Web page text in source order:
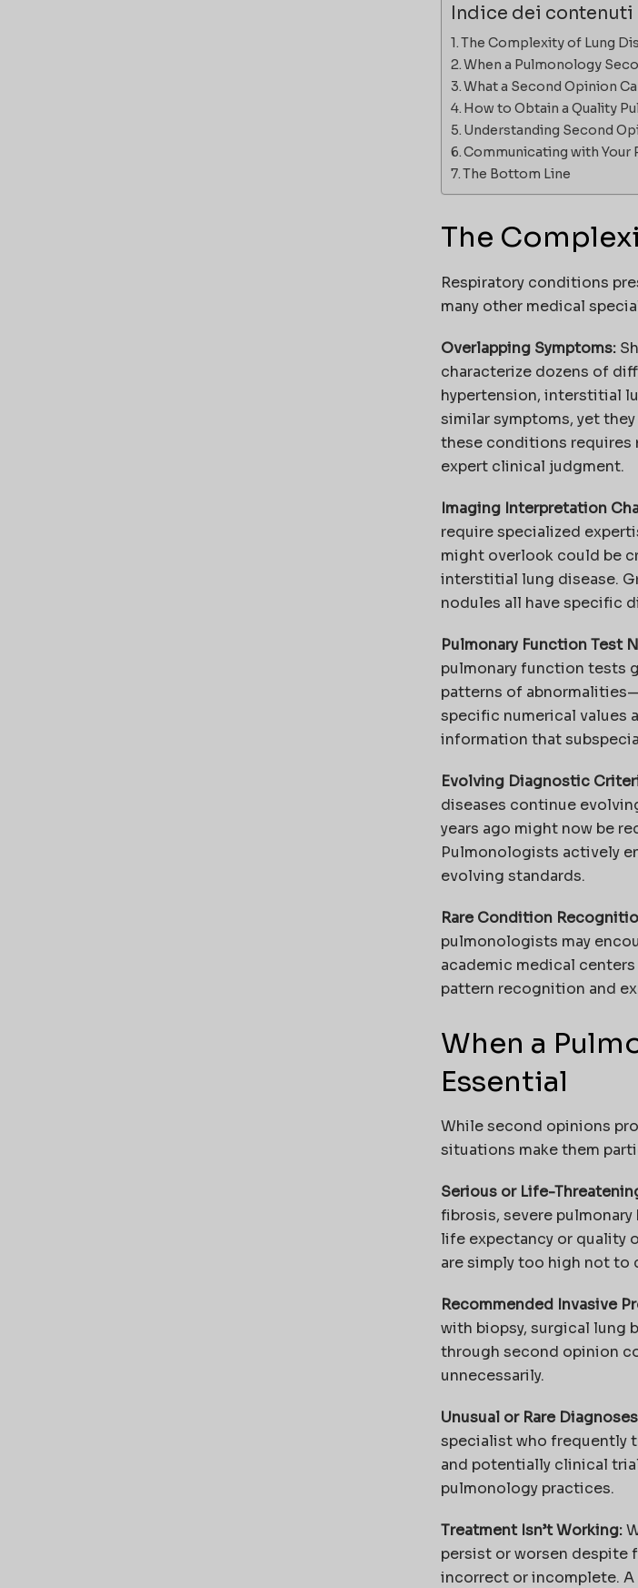
Indice dei contenuti
The Complexity of Lung
When a Pulmonology
What a Second Opinion
How to Obtain a Quality
Understanding Second
Communicating with Your
The Bottom Line
The
Respiratory conditions
many other medical
Overlapping Symptoms:
characterize dozens of
hypertension, interstitial
similar symptoms, yet
these conditions requires
expert clinical judgment.
Imaging Interpretation
require specialized
might overlook could be
interstitial lung disease.
nodules all have specific
Pulmonary Function Test
pulmonary function tests
patterns of
specific numerical values
information that
Evolving Diagnostic
diseases continue
years ago might now be
Pulmonologists actively
evolving standards.
Rare Condition
pulmonologists may
academic medical
pattern recognition and
When a
Essential
While second opinions
situations make them
Serious or Life-
fibrosis, severe
life expectancy or quality
are simply too high not to
Recommended Invasive
with biopsy, surgical lung
through second opinion
unnecessarily.
Unusual or Rare
specialist who frequently
and potentially clinical
pulmonology practices.
Treatment Isn’t Working:
persist or worsen despite
incorrect or incomplete.